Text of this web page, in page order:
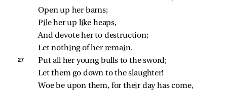
Open up her barns;
Pile her up like heaps,
And devote her to destruction;
Let nothing of her remain.
27
Put all her young bulls to the sword;
Let them go down to the slaughter!
Woe be upon them, for their day has come,